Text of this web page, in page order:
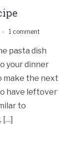
1 comment
pasta dish
your dinner
make the next
have leftover
to
[…]